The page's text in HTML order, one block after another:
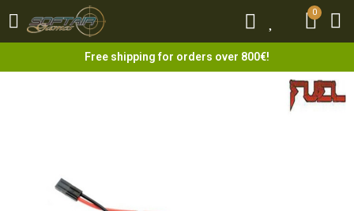
0
Free shipping for orders over 800€!
0